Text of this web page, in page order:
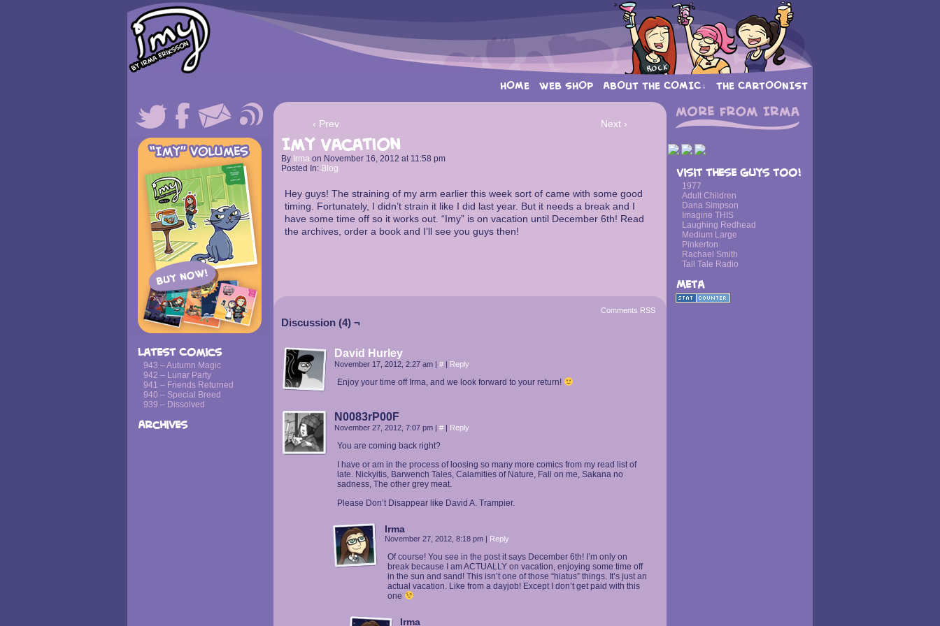
HOME WEB SHOP ABOUT THE COMIC ↓ THE CARTOONIST
Latest Comics
943 – Autumn Magic
942 – Lunar Party
941 – Friends Returned
940 – Special Breed
939 – Dissolved
Archives
‹ Prev Next ›
Imy Vacation
By Irma on November 16, 2012 at 11:58 pm
Posted In: Blog
Hey guys! The straining of my arm earlier this week sort of came with some good
timing. Fortunately, I didn’t strain it like I did last year. But it needs a break and I
have some time off so it works out. “Imy” is on vacation until December 6th! Read
the archives, order a book and I’ll see you guys then!
Comments RSS
Discussion (4) ¬
David Hurley
November 17, 2012, 2:27 am | # | Reply
Enjoy your time off Irma, and we look forward to your return!
N0083rP00F
November 27, 2012, 7:07 pm | # | Reply
You are coming back right?
I have or am in the process of loosing so many more comics from my read list of
late. Nickyitis, Barwench Tales, Calamities of Nature, Fall on me, Sakana no
sadness, The other grey meat.
Please Don’t Disappear like David A. Trampier.
Irma
November 27, 2012, 8:18 pm | Reply
Of course! You see in the post it says December 6th! I’m only on
break because I am ACTUALLY on vacation, enjoying some time off
in the sun and sand! This isn’t one of those “hiatus” things. It’s just an
actual vacation. Like from a dayjob! Except I don’t get paid with this
one
Irma
Visit these guys too!
1977
Adult Children
Dana Simpson
Imagine THIS
Laughing Redhead
Medium Large
Pinkerton
Rachael Smith
Tall Tale Radio
Meta